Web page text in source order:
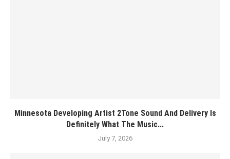
Minnesota Developing Artist 2Tone Sound And Delivery Is
Definitely What The Music...
July 7, 2026